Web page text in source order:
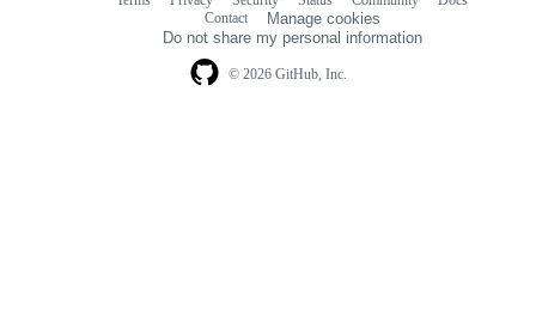
© 2026 GitHub, Inc.
Contact
Manage cookies
Do not share my personal information